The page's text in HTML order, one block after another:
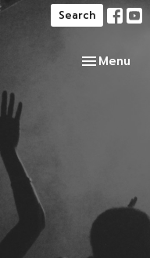
Search
Toggle
Menu